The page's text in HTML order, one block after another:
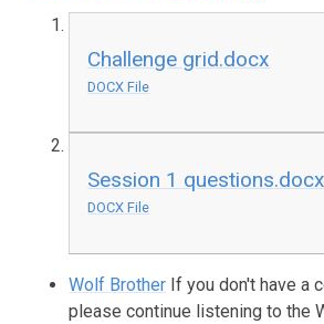
Challenge grid.docx
DOCX File
Session 1 questions.docx
DOCX File
Wolf Brother If you don't have a
please continue listening to the